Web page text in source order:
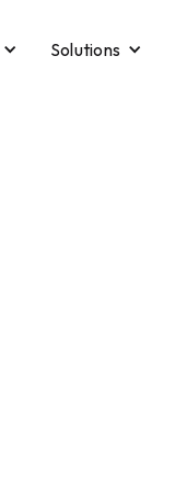
Solutions